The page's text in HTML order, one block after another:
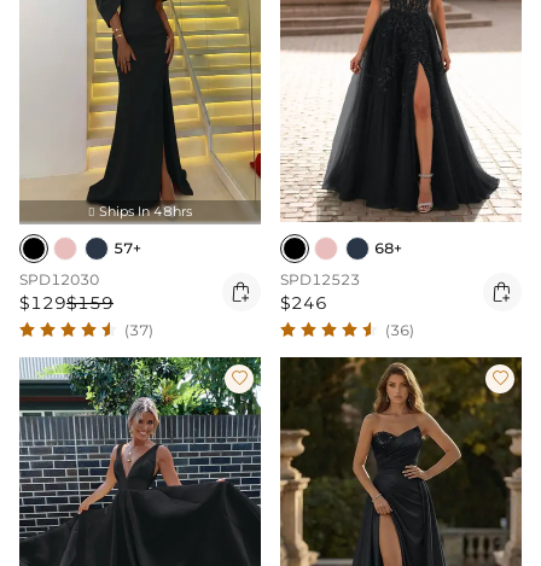
 Ships In 48hrs
57+
SPD12030
$129$159 
(37)
68+
SPD12523
$246 
(36)
 